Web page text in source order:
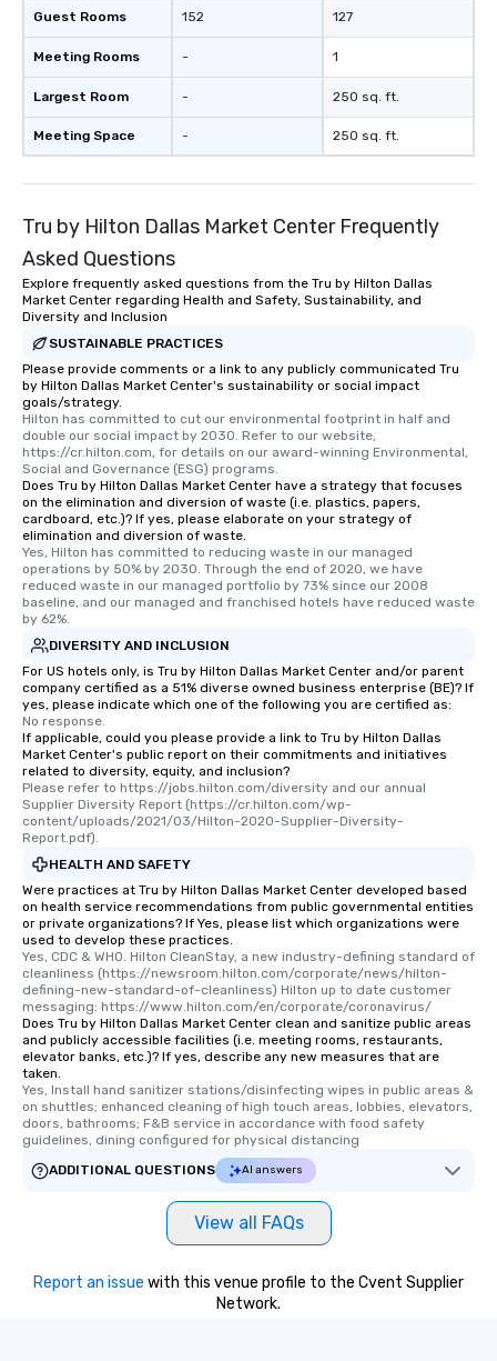
Guest Rooms
Meeting Rooms
Largest Room
Meeting Space
152
-
-
-
127
1
250 sq. ft.
250 sq. ft.
Tru by Hilton Dallas Market Center Frequently
Asked Questions
Explore frequently asked questions from the Tru by Hilton Dallas
Market Center regarding Health and Safety, Sustainability, and
Diversity and Inclusion
SUSTAINABLE PRACTICES
Please provide comments or a link to any publicly communicated Tru
by Hilton Dallas Market Center's sustainability or social impact
goals/strategy.
Hilton has committed to cut our environmental footprint in half and
double our social impact by 2030. Refer to our website,
https://cr.hilton.com, for details on our award-winning Environmental,
Social and Governance (ESG) programs.
Does Tru by Hilton Dallas Market Center have a strategy that focuses
on the elimination and diversion of waste (i.e. plastics, papers,
cardboard, etc.)? If yes, please elaborate on your strategy of
elimination and diversion of waste.
Yes, Hilton has committed to reducing waste in our managed
operations by 50% by 2030. Through the end of 2020, we have
reduced waste in our managed portfolio by 73% since our 2008
baseline, and our managed and franchised hotels have reduced waste
by 62%.
DIVERSITY AND INCLUSION
For US hotels only, is Tru by Hilton Dallas Market Center and/or parent
company certified as a 51% diverse owned business enterprise (BE)? If
yes, please indicate which one of the following you are certified as:
No response.
If applicable, could you please provide a link to Tru by Hilton Dallas
Market Center's public report on their commitments and initiatives
related to diversity, equity, and inclusion?
Please refer to https://jobs.hilton.com/diversity and our annual
Supplier Diversity Report (https://cr.hilton.com/wp-
content/uploads/2021/03/Hilton-2020-Supplier-Diversity-
Report.pdf).
HEALTH AND SAFETY
Were practices at Tru by Hilton Dallas Market Center developed based
on health service recommendations from public governmental entities
or private organizations? If Yes, please list which organizations were
used to develop these practices.
Yes, CDC & WHO. Hilton CleanStay, a new industry-defining standard of
cleanliness (https://newsroom.hilton.com/corporate/news/hilton-
defining-new-standard-of-cleanliness) Hilton up to date customer
messaging: https://www.hilton.com/en/corporate/coronavirus/
Does Tru by Hilton Dallas Market Center clean and sanitize public areas
and publicly accessible facilities (i.e. meeting rooms, restaurants,
elevator banks, etc.)? If yes, describe any new measures that are
taken.
Yes, Install hand sanitizer stations/disinfecting wipes in public areas &
on shuttles; enhanced cleaning of high touch areas, lobbies, elevators,
doors, bathrooms; F&B service in accordance with food safety
guidelines, dining configured for physical distancing
ADDITIONAL QUESTIONS
AI answers
View all FAQs
Report an issue with this venue profile to the Cvent Supplier
Network.